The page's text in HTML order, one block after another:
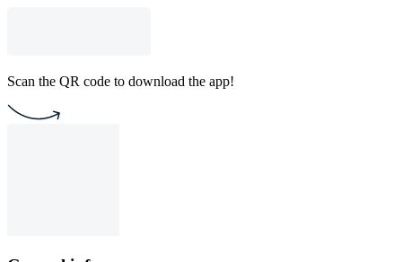
Scan the QR code to download the app!